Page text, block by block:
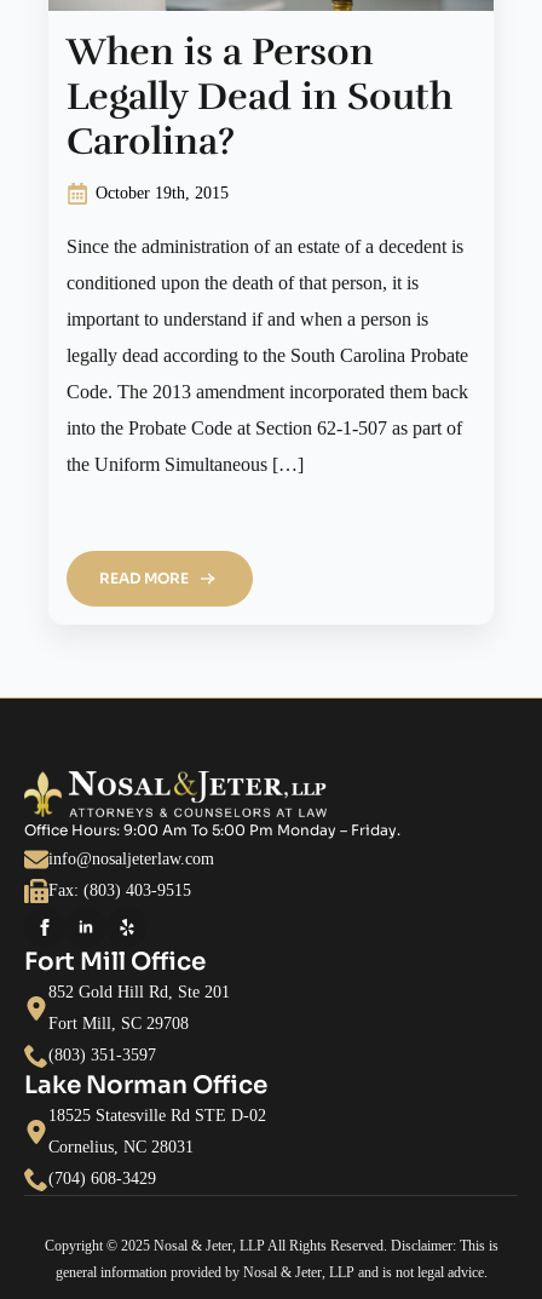
When is a Person
Legally Dead in South
Carolina?
October 19th, 2015
Since the administration of an estate of a decedent is
conditioned upon the death of that person, it is
important to understand if and when a person is
legally dead according to the South Carolina Probate
Code. The 2013 amendment incorporated them back
into the Probate Code at Section 62-1-507 as part of
the Uniform Simultaneous […]
READ MORE
Office Hours: 9:00 Am To 5:00 Pm Monday – Friday.
info@nosaljeterlaw.com
Fax: (803) 403-9515
Fort Mill Office
852 Gold Hill Rd, Ste 201
Fort Mill, SC 29708
(803) 351-3597
Lake Norman Office
18525 Statesville Rd STE D-02
Cornelius, NC 28031
(704) 608-3429
Copyright © 2025 Nosal & Jeter, LLP All Rights Reserved. Disclaimer: This is
general information provided by Nosal & Jeter, LLP and is not legal advice.